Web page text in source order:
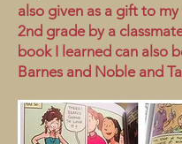
also given as a gift to
2nd grade by a
book I learned can also
Barnes and Noble and